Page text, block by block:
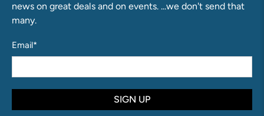
news on great deals and on events. ...we don't send that
many.
Email*
SIGN UP